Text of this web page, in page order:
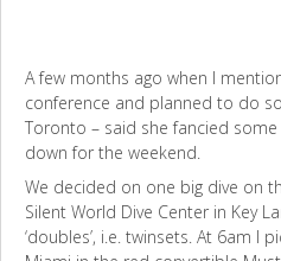
A few months ago when I
conference and planned to do
Toronto – said she fancied
down for the weekend.
We decided on one big dive on
Silent World Dive Center in Key
‘doubles’, i.e. twinsets. At 6am I